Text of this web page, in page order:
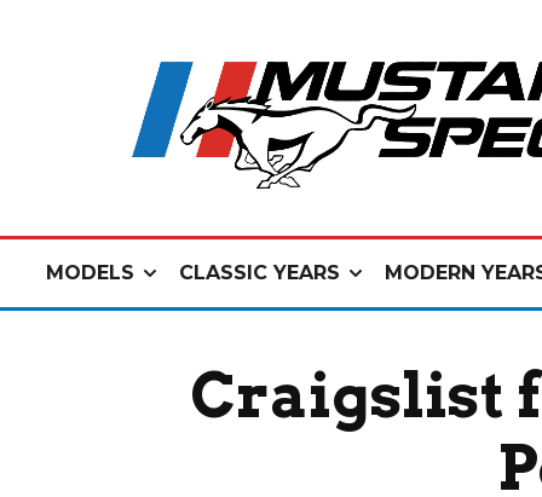
MODELS CLASSIC YEARS MODERN
Craigslist